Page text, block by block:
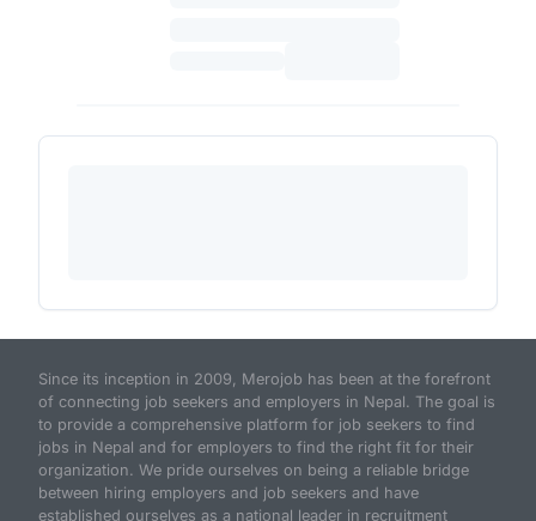
Since its inception in 2009, Merojob has been at the forefront
of connecting job seekers and employers in Nepal. The goal is
to provide a comprehensive platform for job seekers to find
jobs in Nepal and for employers to find the right fit for their
organization. We pride ourselves on being a reliable bridge
between hiring employers and job seekers and have
established ourselves as a national leader in recruitment